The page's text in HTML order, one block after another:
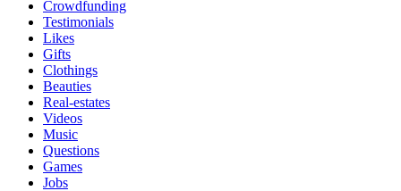
Crowdfunding
Testimonials
Likes
Gifts
Clothings
Beauties
Real-estates
Videos
Music
Questions
Games
Jobs